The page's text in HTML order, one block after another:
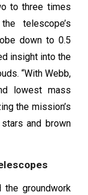
to three times
telescope’s
down to 0.5
insight into the
“With Webb,
lowest mass
the mission’s
and brown
the groundwork